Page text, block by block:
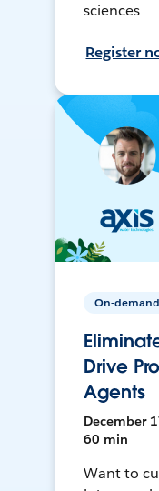
sciences
Register
On-demand
Drive
Agents
December
60 min
Want to